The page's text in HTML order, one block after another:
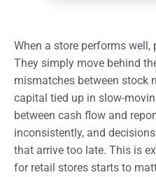
When a store performs
They simply move behind
mismatches between stock
capital tied up in slow-
between cash flow and
inconsistently, and
that arrive too late. This is
for retail stores starts to